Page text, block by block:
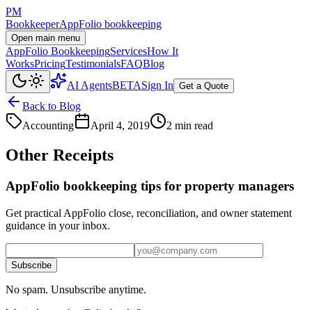
PM
BookkeeperAppFolio bookkeeping
Open main menu
AppFolio BookkeepingServicesHow It
WorksPricingTestimonialsFAQBlog
AI AgentsBETASign In Get a Quote
Back to Blog
Accounting
April 4, 2019 2 min read
Other Receipts
AppFolio bookkeeping tips for property managers
Get practical AppFolio close, reconciliation, and owner statement
guidance in your inbox.
Subscribe
No spam. Unsubscribe anytime.